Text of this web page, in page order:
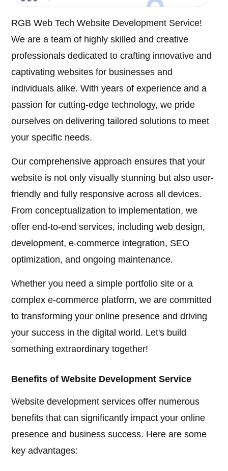
RGB Web Tech Website Development Service!
We are a team of highly skilled and creative
professionals dedicated to crafting innovative and
captivating websites for businesses and
individuals alike. With years of experience and a
passion for cutting-edge technology, we pride
ourselves on delivering tailored solutions to meet
your specific needs.
Our comprehensive approach ensures that your
website is not only visually stunning but also user-
friendly and fully responsive across all devices.
From conceptualization to implementation, we
offer end-to-end services, including web design,
development, e-commerce integration, SEO
optimization, and ongoing maintenance.
Whether you need a simple portfolio site or a
complex e-commerce platform, we are committed
to transforming your online presence and driving
your success in the digital world. Let's build
something extraordinary together!
Benefits of Website Development Service
Website development services offer numerous
benefits that can significantly impact your online
presence and business success. Here are some
key advantages: